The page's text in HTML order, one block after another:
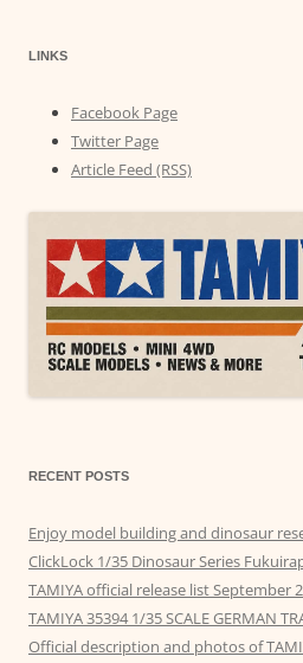
LINKS
Facebook Page
Twitter Page
Article Feed (RSS)
RECENT POSTS
Enjoy model building and dinosaur
ClickLock 1/35 Dinosaur Series
TAMIYA official release list September
TAMIYA 35394 1/35 SCALE GERMAN
Official description and photos of